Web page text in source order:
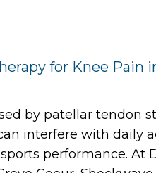
for Knee Pain
by patellar tendon
interfere with daily
performance. At